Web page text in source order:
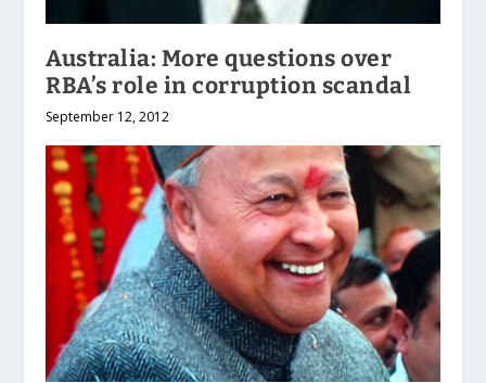
Australia: More questions over
RBA’s role in corruption scandal
September 12, 2012